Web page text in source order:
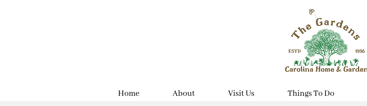
Home About Visit Us Things To Do